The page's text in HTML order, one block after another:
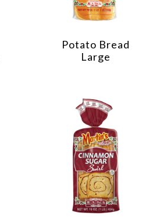
Potato Bread
Large